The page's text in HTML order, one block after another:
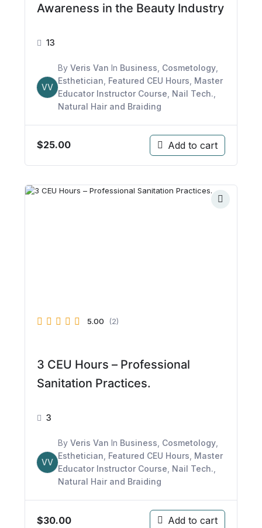
Awareness in the Beauty Industry
13
VV
By Veris Van In Business Cosmetology
Esthetician Featured CEU Hours Master
Educator Instructor Course Nail Tech.
Natural Hair and Braiding
$25.00 Add to cart
5.00 (2)
3 CEU Hours – Professional
Sanitation Practices.
3
VV
By Veris Van In Business Cosmetology
Esthetician Featured CEU Hours Master
Educator Instructor Course Nail Tech.
Natural Hair and Braiding
$30.00 Add to cart